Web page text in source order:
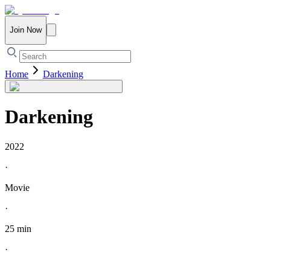
Join Now
Home Darkening
Darkening
2022
·
Movie
·
25 min
·